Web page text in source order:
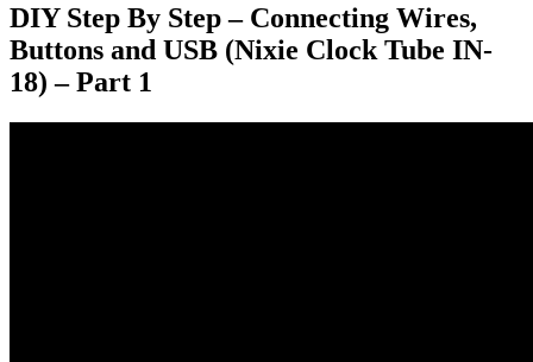
DIY Step By Step – Connecting Wires,
Buttons and USB (Nixie Clock Tube IN-
18) – Part 1